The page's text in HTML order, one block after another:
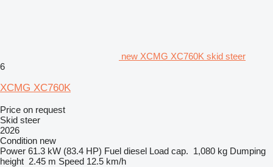
new XCMG XC760K skid steer
6
XCMG XC760K
Price on request
Skid steer
2026
Condition new
Power 61.3 kW (83.4 HP) Fuel diesel Load cap. 1,080 kg Dumping
height 2.45 m Speed 12.5 km/h